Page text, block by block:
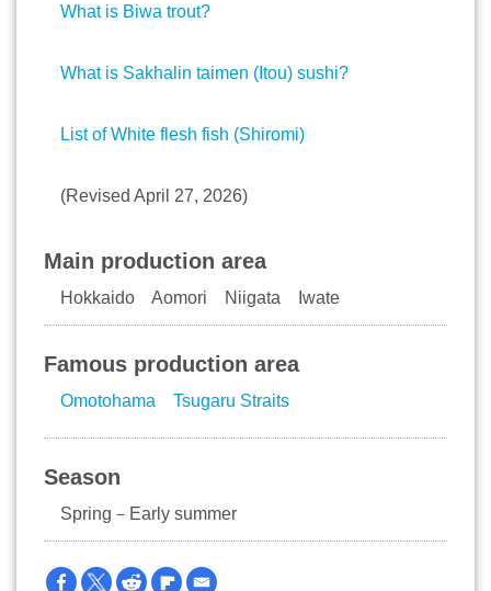
What is Biwa trout?
What is Sakhalin taimen (Itou) sushi?
List of White flesh fish (Shiromi)
(Revised April 27, 2026)
Main production area
Hokkaido Aomori Niigata Iwate
Famous production area
Omotohama Tsugaru Straits
Season
Spring－Early summer